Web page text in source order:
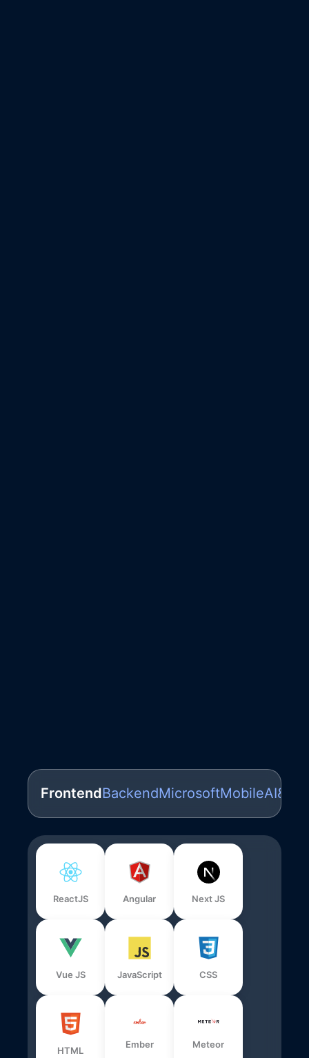
FrontendBackendMicrosoftMobileAI&ML
ReactJS Angular Next JS
Vue JS JavaScript CSS
HTML
Ember Meteor